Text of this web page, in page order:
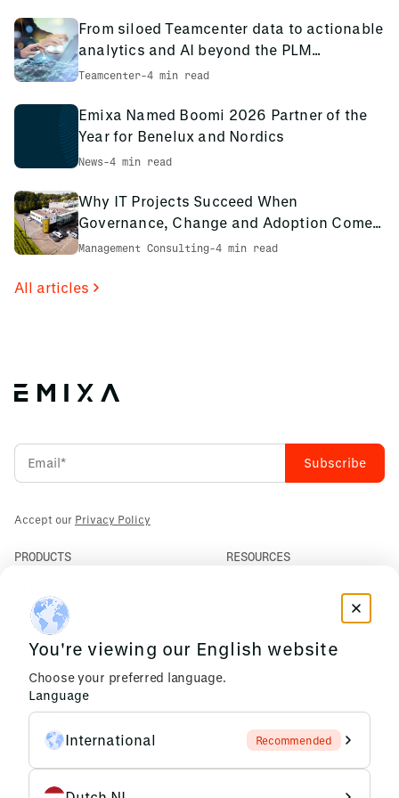
experience are passed throughout our teams to refine our
approach and deliver the best training possible.
From siloed Teamcenter data to actionable
analytics and AI beyond the PLM
environment
Teamcenter-4 min read
Emixa Named Boomi 2026 Partner of the
Year for Benelux and Nordics
News-4 min read
Why IT Projects Succeed When
Governance, Change and Adoption Come
First: The PCS Innotec Case
Management Consulting-4 min read
All articles
Accept our Privacy Policy
PRODUCTS
ERP
Mendix
AI Agents
RESOURCES
COMPANY
About Us
Support
Partners
Careers
You're viewing our English website
Choose your preferred language.
Language
International Recommended